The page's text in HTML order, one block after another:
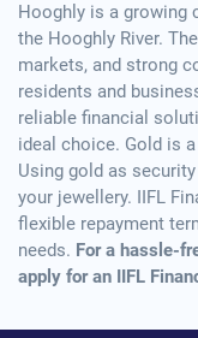
Hooghly is a growing
the Hooghly River.
markets, and strong
residents and
reliable financial
ideal choice. Gold is
Using gold as
your jewellery. IIFL
flexible repayment
needs. For a hassle-
apply for an IIFL